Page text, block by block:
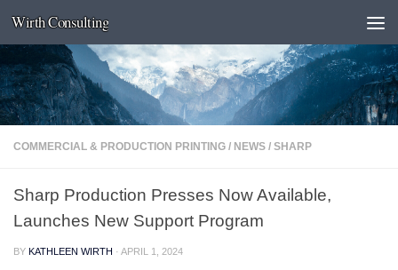
Skip to content
Wirth Consulting
COMMERCIAL & PRODUCTION PRINTING / NEWS / SHARP
Sharp Production Presses Now Available,
Launches New Support Program
BY KATHLEEN WIRTH · APRIL 1, 2024